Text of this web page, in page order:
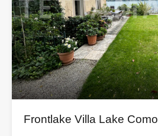
Frontlake Villa Lake Como